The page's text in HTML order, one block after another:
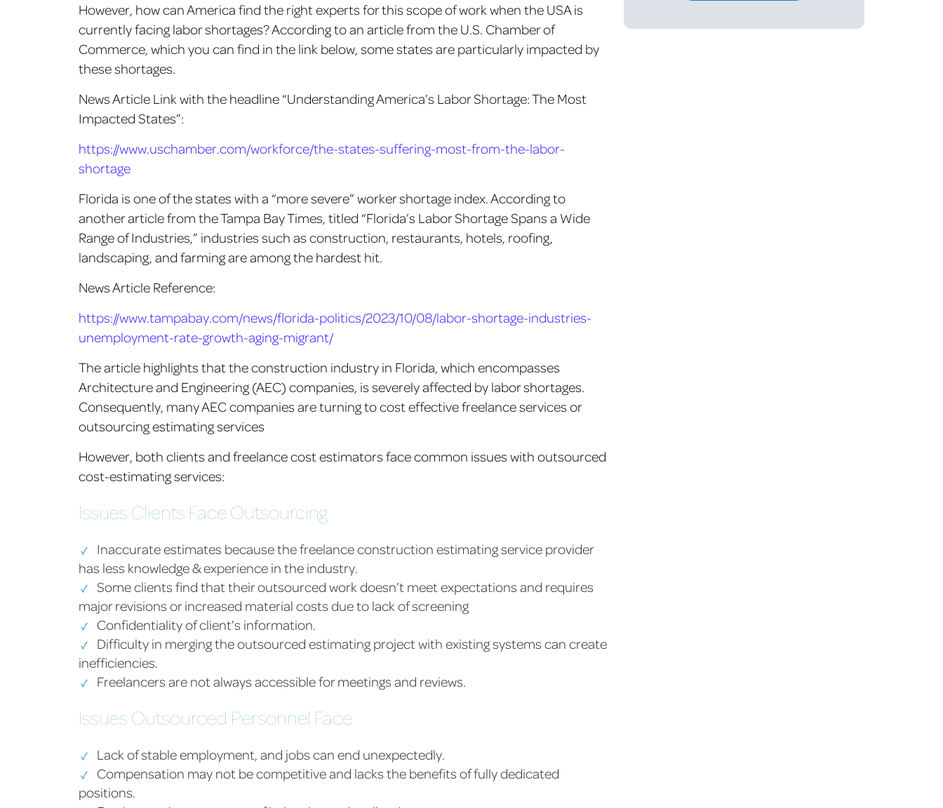
However, how can America find the right experts for this scope of work when the USA is
currently facing labor shortages? According to an article from the U.S. Chamber of
Commerce, which you can find in the link below, some states are particularly impacted by
these shortages.
News Article Link with the headline “Understanding America’s Labor Shortage: The Most
Impacted States”:
https://www.uschamber.com/workforce/the-states-suffering-most-from-the-labor-
shortage
Florida is one of the states with a “more severe” worker shortage index. According to
another article from the Tampa Bay Times, titled “Florida’s Labor Shortage Spans a Wide
Range of Industries,” industries such as construction, restaurants, hotels, roofing,
landscaping, and farming are among the hardest hit.
News Article Reference:
https://www.tampabay.com/news/florida-politics/2023/10/08/labor-shortage-industries-
unemployment-rate-growth-aging-migrant/
The article highlights that the construction industry in Florida, which encompasses
Architecture and Engineering (AEC) companies, is severely affected by labor shortages.
Consequently, many AEC companies are turning to cost effective freelance services or
outsourcing estimating services
However, both clients and freelance cost estimators face common issues with outsourced
cost-estimating services:
Issues Clients Face Outsourcing
Inaccurate estimates because the freelance construction estimating service provider
has less knowledge & experience in the industry.
Some clients find that their outsourced work doesn’t meet expectations and requires
major revisions or increased material costs due to lack of screening
Confidentiality of client’s information.
Difficulty in merging the outsourced estimating project with existing systems can create
inefficiencies.
Freelancers are not always accessible for meetings and reviews.
Issues Outsourced Personnel Face
Lack of stable employment, and jobs can end unexpectedly.
Compensation may not be competitive and lacks the benefits of fully dedicated
positions.